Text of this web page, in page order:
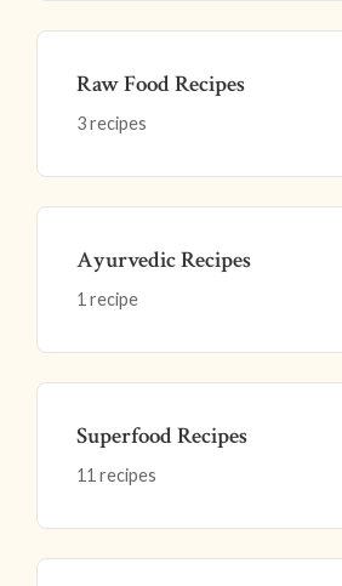
Raw Food Recipes
3 recipes
Ayurvedic Recipes
1 recipe
Superfood Recipes
11 recipes